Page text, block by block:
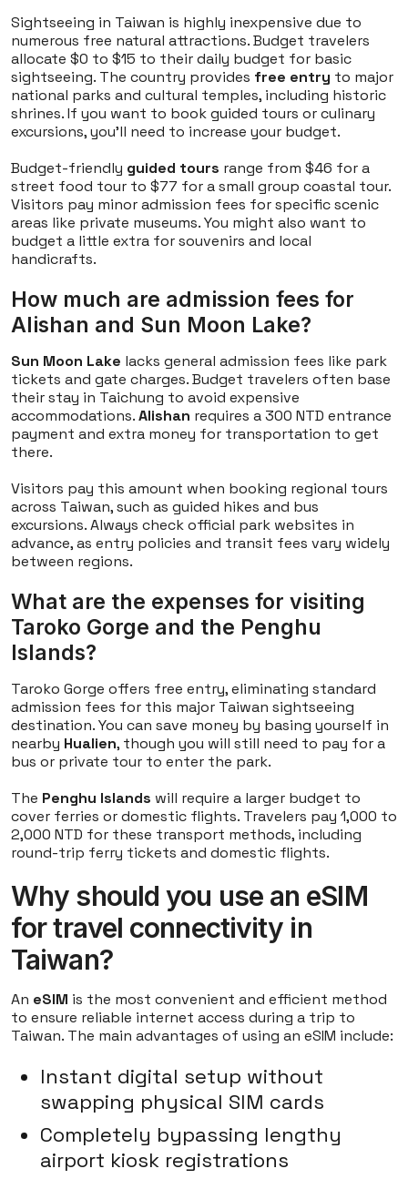
Sightseeing in Taiwan is highly inexpensive due to
numerous free natural attractions. Budget travelers
allocate $0 to $15 to their daily budget for basic
sightseeing. The country provides free entry to major
national parks and cultural temples, including historic
shrines. If you want to book guided tours or culinary
excursions, you'll need to increase your budget.
Budget-friendly guided tours range from $46 for a
street food tour to $77 for a small group coastal tour.
Visitors pay minor admission fees for specific scenic
areas like private museums. You might also want to
budget a little extra for souvenirs and local
handicrafts.
How much are admission fees for
Alishan and Sun Moon Lake?
Sun Moon Lake lacks general admission fees like park
tickets and gate charges. Budget travelers often base
their stay in Taichung to avoid expensive
accommodations.Alishan requires a 300 NTD entrance
payment and extra money for transportation to get
there.
Visitors pay this amount when booking regional tours
across Taiwan, such as guided hikes and bus
excursions. Always check official park websites in
advance, as entry policies and transit fees vary widely
between regions.
What are the expenses for visiting
Taroko Gorge and the Penghu
Islands?
Taroko Gorge offers free entry, eliminating standard
admission fees for this major Taiwan sightseeing
destination. You can save money by basing yourself in
nearby Hualien, though you will still need to pay for a
bus or private tour to enter the park.
The Penghu Islands will require a larger budget to
cover ferries or domestic flights. Travelers pay 1,000 to
2,000 NTD for these transport methods, including
round-trip ferry tickets and domestic flights.
Why should you use an eSIM
for travel connectivity in
Taiwan?
An eSIM is the most convenient and efficient method
to ensure reliable internet access during a trip to
Taiwan. The main advantages of using an eSIM include:
Instant digital setup without
swapping physical SIM cards
Completely bypassing lengthy
airport kiosk registrations